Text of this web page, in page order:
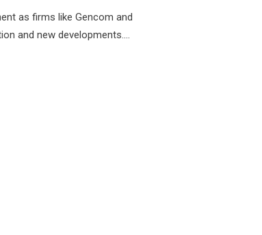
as firms like Gencom and
and new developments....